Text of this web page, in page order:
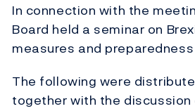
In connection with the
Board held a seminar on
measures and
The following were
together with the discussion